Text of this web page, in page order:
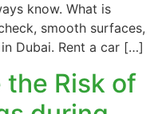
know. What is
smooth surfaces,
Dubai. Rent a car […]
the Risk of